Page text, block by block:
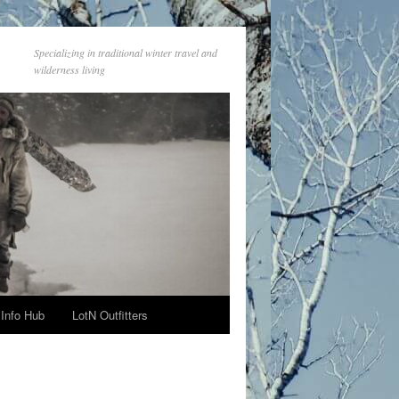
Specializing in traditional winter travel and
wilderness living
Info Hub LotN Outfitters